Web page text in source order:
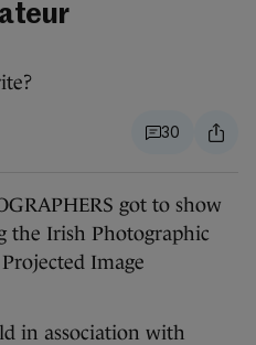
30
got to show
the Irish Photographic
Image
in association with